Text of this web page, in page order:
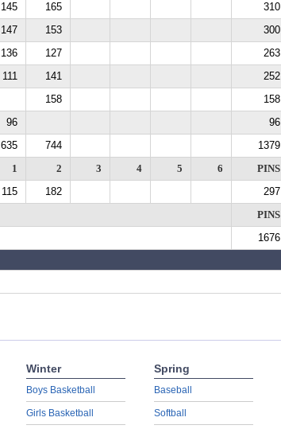
145 165 310
147 153 300
136 127 263
111 141 252
158 158
96 96
635 744 1379
1 2 3 4 5 6 PINS
115
182 297
PINS
1676
Winter
Boys Basketball
Girls Basketball
Spring
Baseball
Softball